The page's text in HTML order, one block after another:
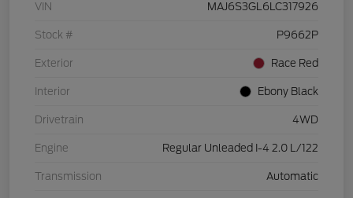
VIN MAJ6S3GL6LC317926
Stock # P9662P
Exterior Race Red
Interior Ebony Black
Drivetrain 4WD
Engine Regular Unleaded I-4 2.0 L/122
Transmission Automatic